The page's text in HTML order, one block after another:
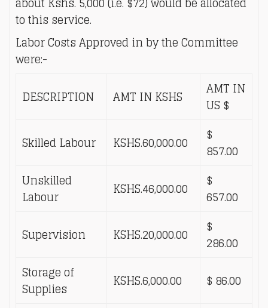
to this service.
Labor Costs Approved in by the Committee
were:-
DESCRIPTION
AMT IN KSHS
AMT IN
US $
Skilled Labour
KSHS.60,000.00
$
857.00
Unskilled
Labour
KSHS.46,000.00
$
657.00
Supervision
KSHS.20,000.00
$
286.00
Storage of
Supplies
KSHS.6,000.00
$ 86.00